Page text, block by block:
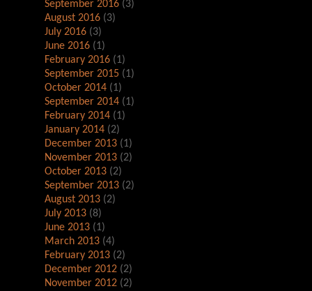
September 2016(3)
August 2016(3)
July 2016(3)
June 2016(1)
February 2016(1)
September 2015(1)
October 2014(1)
September 2014(1)
February 2014(1)
January 2014(2)
December 2013(1)
November 2013(2)
October 2013(2)
September 2013(2)
August 2013(2)
July 2013(8)
June 2013(1)
March 2013(4)
February 2013(2)
December 2012(2)
November 2012(2)